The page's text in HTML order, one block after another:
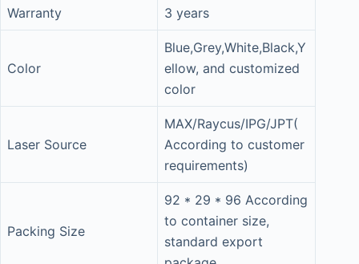
Warranty 3 years
Color
Blue,Grey,White,Black,Y
ellow, and customized
color
Laser Source
MAX/Raycus/IPG/JPT(
According to customer
requirements)
Packing Size
92 * 29 * 96 According
to container size,
standard export